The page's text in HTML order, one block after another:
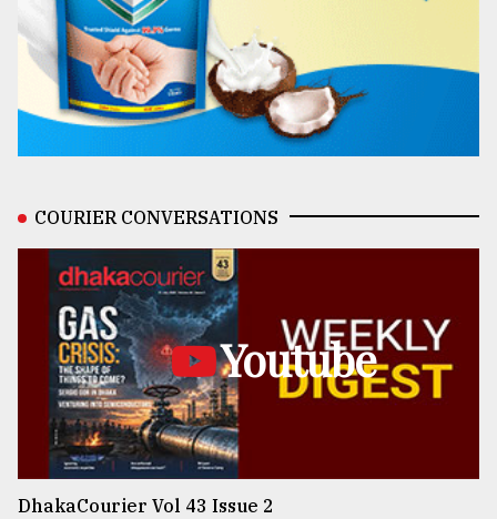
COURIER CONVERSATIONS
Youtube
DhakaCourier Vol 43 Issue 2